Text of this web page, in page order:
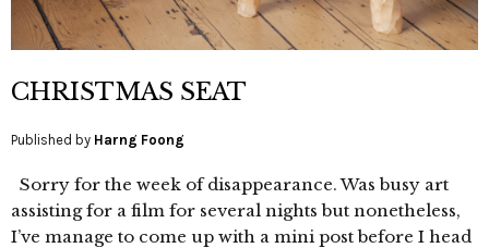
CHRISTMAS SEAT
Published by Harng Foong
Sorry for the week of disappearance. Was busy art
assisting for a film for several nights but nonetheless,
I’ve manage to come up with a mini post before I head